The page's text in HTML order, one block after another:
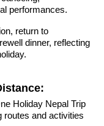
performances.
return to
dinner, reflecting
Holiday Nepal Trip
routes and activities